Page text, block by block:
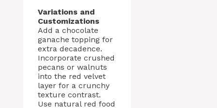
Variations and
Customizations
Add a chocolate
ganache topping for
extra decadence.
Incorporate crushed
pecans or walnuts
into the red velvet
layer for a crunchy
texture contrast.
Use natural red food